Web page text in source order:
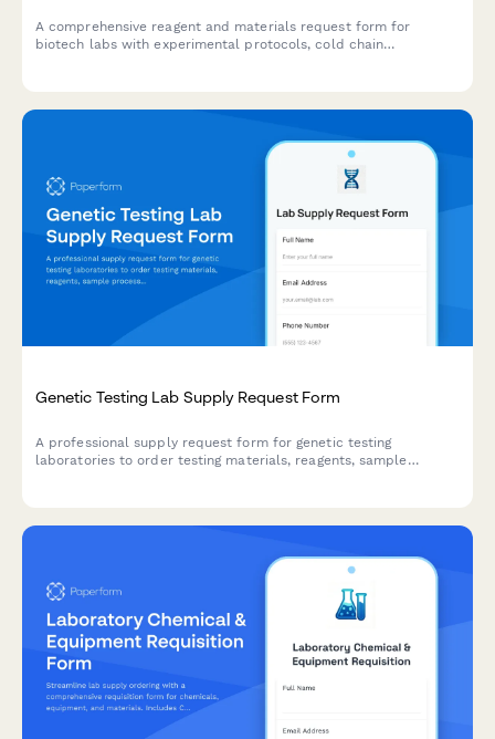
A comprehensive reagent and materials request form for
biotech labs with experimental protocols, cold chain
Genetic Testing Lab Supply Request Form
A professional supply request form for genetic testing
laboratories to order testing materials, reagents, sample